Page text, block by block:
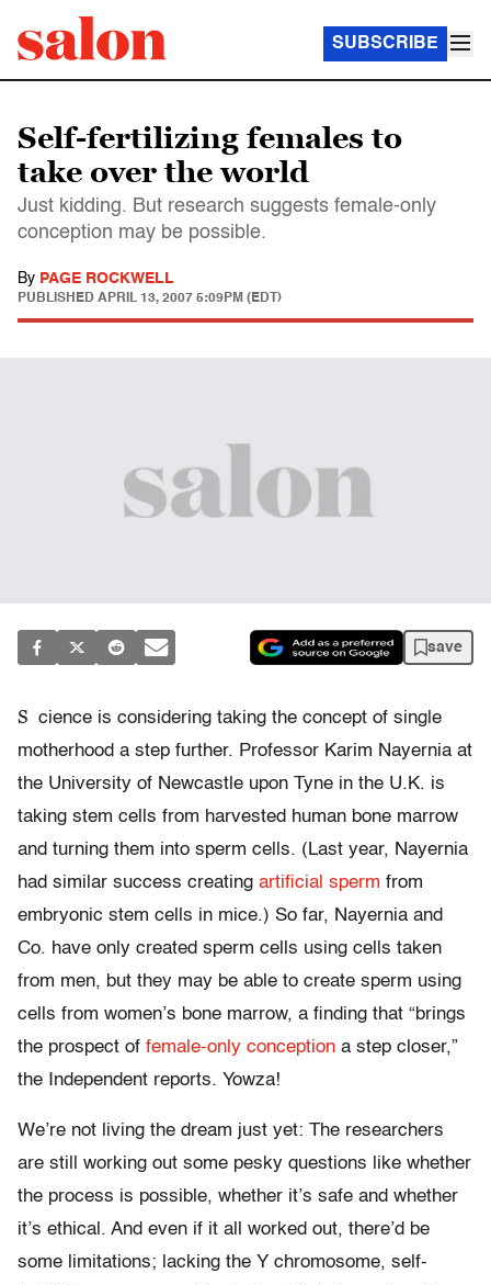
SUBSCRIBE
Self-fertilizing females to
take over the world
Just kidding. But research suggests female-only
conception may be possible.
By PAGE ROCKWELL
PUBLISHED APRIL 13, 2007 5:09PM (EDT)
save
S cience is considering taking the concept of single
motherhood a step further. Professor Karim Nayernia at
the University of Newcastle upon Tyne in the U.K. is
taking stem cells from harvested human bone marrow
and turning them into sperm cells. (Last year, Nayernia
had similar success creating artificial sperm from
embryonic stem cells in mice.) So far, Nayernia and
Co. have only created sperm cells using cells taken
from men, but they may be able to create sperm using
cells from women’s bone marrow, a finding that “brings
the prospect of female-only conception a step closer,”
the Independent reports. Yowza!
We’re not living the dream just yet: The researchers
are still working out some pesky questions like whether
the process is possible, whether it’s safe and whether
it’s ethical. And even if it all worked out, there’d be
some limitations; lacking the Y chromosome, self-